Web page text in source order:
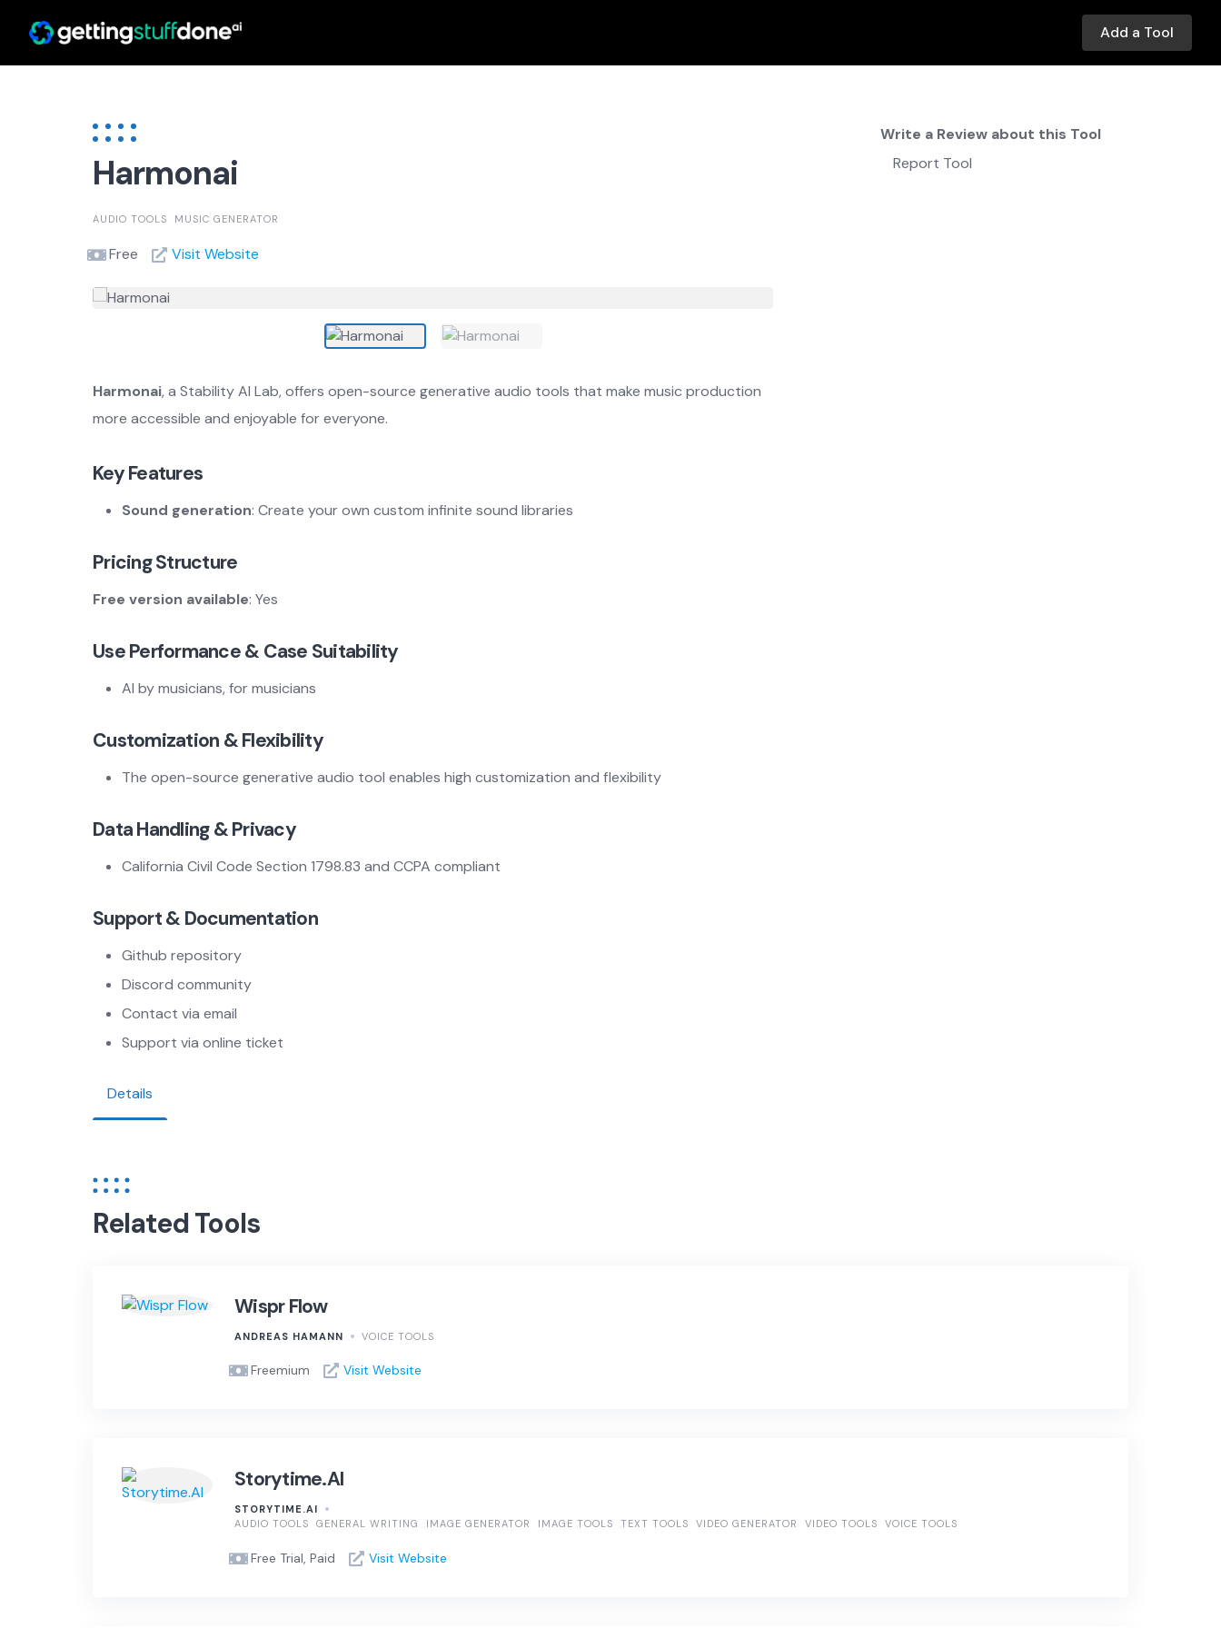
Add a Tool
Harmonai
AUDIO TOOLS MUSIC GENERATOR
Free Visit Website
Harmonai, a Stability AI Lab, offers open-source generative audio tools that make music production
more accessible and enjoyable for everyone.
Key Features
Sound generation: Create your own custom infinite sound libraries
Pricing Structure
Free version available: Yes
Use Performance & Case Suitability
AI by musicians, for musicians
Customization & Flexibility
The open-source generative audio tool enables high customization and flexibility
Data Handling & Privacy
California Civil Code Section 1798.83 and CCPA compliant
Support & Documentation
Github repository
Discord community
Contact via email
Support via online ticket
Details
Write a Review about this Tool
Report Tool
Related Tools
Wispr Flow
ANDREAS HAMANN VOICE TOOLS
Freemium Visit Website
Storytime.AI
STORYTIME.AI
AUDIO TOOLS
GENERAL WRITING IMAGE GENERATOR IMAGE TOOLS TEXT TOOLS VIDEO GENERATOR VIDEO TOOLS VOICE TOOLS
Free Trial, Paid Visit Website